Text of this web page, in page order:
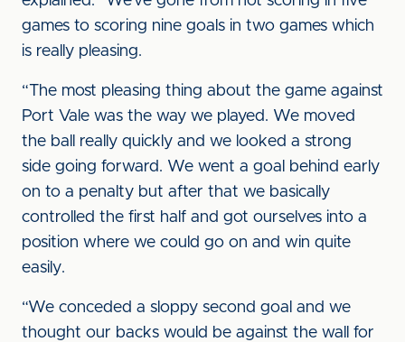
games to scoring nine goals in two games which
is really pleasing.
“The most pleasing thing about the game against
Port Vale was the way we played. We moved
the ball really quickly and we looked a strong
side going forward. We went a goal behind early
on to a penalty but after that we basically
controlled the first half and got ourselves into a
position where we could go on and win quite
easily.
“We conceded a sloppy second goal and we
thought our backs would be against the wall for